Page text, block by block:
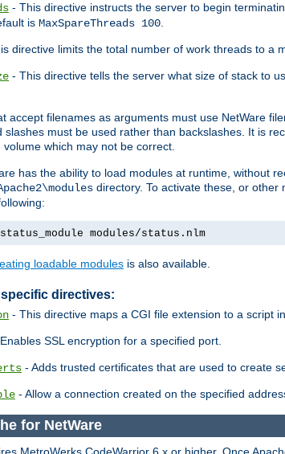
- This directive instructs the server to begin
is MaxSpareThreads 100.
directive limits the total number of work threads to a
- This directive tells the server what size of stack to
accept filenames as arguments must use NetWare
slashes must be used rather than backslashes. It is
volume which may not be correct.
has the ability to load modules at runtime, without
directory. To activate these, or other
status_module modules/status.nlm
loadable modules is also available.
directives:
- This directive maps a CGI file extension to a script
SSL encryption for a specified port.
- Adds trusted certificates that are used to create
- Allow a connection created on the specified
for NetWare
MetroWerks CodeWarrior 6.x or higher. Once